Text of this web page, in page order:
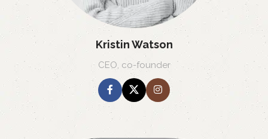
Kristin Watson
CEO, co-founder